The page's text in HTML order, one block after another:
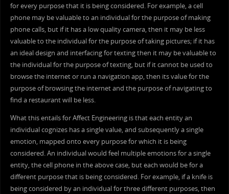
for every purpose that it is being considered. For example, a cell
phone may be valuable to an individual for the purpose of making
phone calls, but if it has a low quality camera, then it may be less
valuable to the individual for the purpose of taking pictures; if it has
an ideal design and interfacing for texting then it may be valuable to
the individual for the purpose of texting, but if it cannot be used to
browse the internet or run a navigation app, then its value for the
purpose of browsing the internet and the purpose of navigating to
find a restaurant will be less.
What this entails for Affect Engineering is that each entity an
individual cognizes has a single value, and subsequently a single
emotion, mapped onto every purpose for which it is being
considered. An individual would feel multiple emotions for a single
entity, the cell phone in the above case, but each would be for a
different purpose that is being considered. For example, if a knife is
being considered by an individual for three different purposes, then